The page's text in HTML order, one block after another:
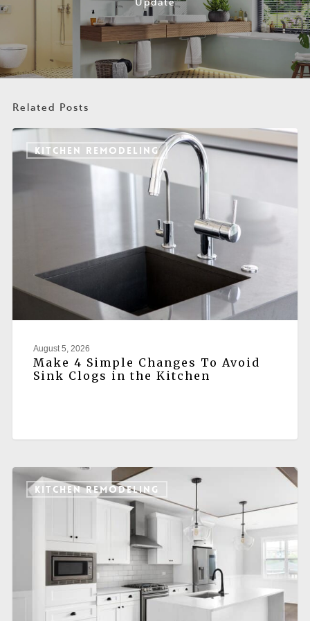
Related Posts
KITCHEN REMODELING
August 5, 2026
Make 4 Simple Changes To Avoid
Sink Clogs in the Kitchen
KITCHEN REMODELING